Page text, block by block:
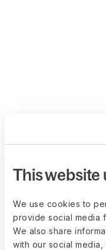
This website
We use cookies to
provide social media
We also share
with our social